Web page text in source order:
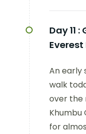
Day 11 :
An early
walk
over the
Khumbu
for